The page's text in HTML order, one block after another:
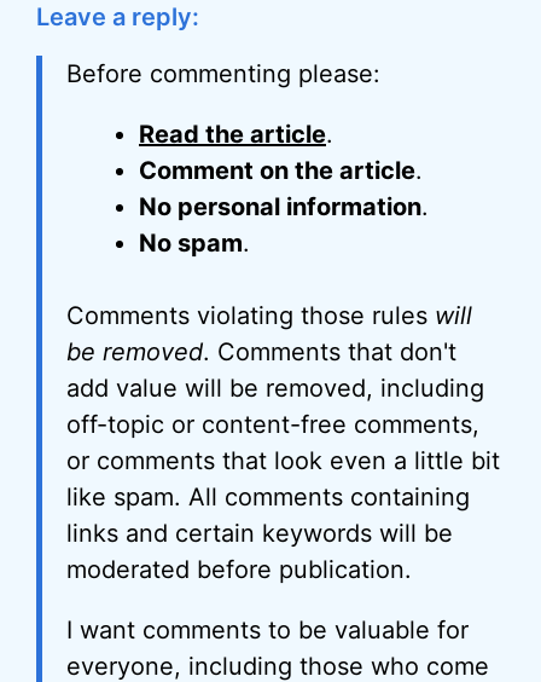
Leave a reply:
Before commenting please:
Read the article.
Comment on the article.
No personal information.
No spam.
Comments violating those rules will
be removed. Comments that don't
add value will be removed, including
off-topic or content-free comments,
or comments that look even a little bit
like spam. All comments containing
links and certain keywords will be
moderated before publication.
I want comments to be valuable for
everyone, including those who come